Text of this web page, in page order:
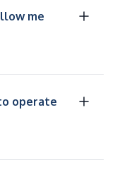
me
operate